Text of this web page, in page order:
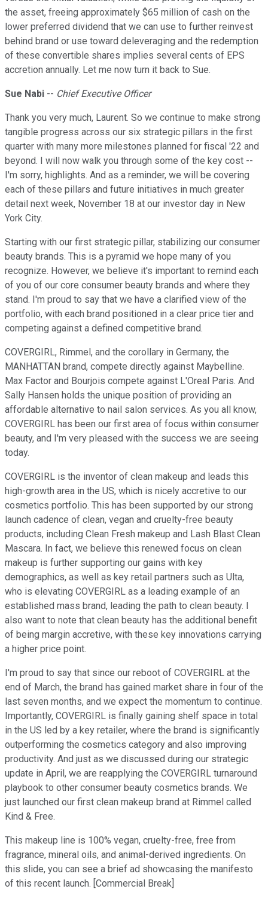
the asset, freeing approximately $65 million of cash on the
lower preferred dividend that we can use to further reinvest
behind brand or use toward deleveraging and the redemption
of these convertible shares implies several cents of EPS
accretion annually. Let me now turn it back to Sue.
Sue Nabi -- Chief Executive Officer
Thank you very much, Laurent. So we continue to make strong
tangible progress across our six strategic pillars in the first
quarter with many more milestones planned for fiscal '22 and
beyond. I will now walk you through some of the key cost --
I'm sorry, highlights. And as a reminder, we will be covering
each of these pillars and future initiatives in much greater
detail next week, November 18 at our investor day in New
York City.
Starting with our first strategic pillar, stabilizing our consumer
beauty brands. This is a pyramid we hope many of you
recognize. However, we believe it's important to remind each
of you of our core consumer beauty brands and where they
stand. I'm proud to say that we have a clarified view of the
portfolio, with each brand positioned in a clear price tier and
competing against a defined competitive brand.
COVERGIRL, Rimmel, and the corollary in Germany, the
MANHATTAN brand, compete directly against Maybelline.
Max Factor and Bourjois compete against L'Oreal Paris. And
Sally Hansen holds the unique position of providing an
affordable alternative to nail salon services. As you all know,
COVERGIRL has been our first area of focus within consumer
beauty, and I'm very pleased with the success we are seeing
today.
COVERGIRL is the inventor of clean makeup and leads this
high-growth area in the US, which is nicely accretive to our
cosmetics portfolio. This has been supported by our strong
launch cadence of clean, vegan and cruelty-free beauty
products, including Clean Fresh makeup and Lash Blast Clean
Mascara. In fact, we believe this renewed focus on clean
makeup is further supporting our gains with key
demographics, as well as key retail partners such as Ulta,
who is elevating COVERGIRL as a leading example of an
established mass brand, leading the path to clean beauty. I
also want to note that clean beauty has the additional benefit
of being margin accretive, with these key innovations carrying
a higher price point.
I'm proud to say that since our reboot of COVERGIRL at the
end of March, the brand has gained market share in four of the
last seven months, and we expect the momentum to continue.
Importantly, COVERGIRL is finally gaining shelf space in total
in the US led by a key retailer, where the brand is significantly
outperforming the cosmetics category and also improving
productivity. And just as we discussed during our strategic
update in April, we are reapplying the COVERGIRL turnaround
playbook to other consumer beauty cosmetics brands. We
just launched our first clean makeup brand at Rimmel called
Kind & Free.
This makeup line is 100% vegan, cruelty-free, free from
fragrance, mineral oils, and animal-derived ingredients. On
this slide, you can see a brief ad showcasing the manifesto
of this recent launch. [Commercial Break]